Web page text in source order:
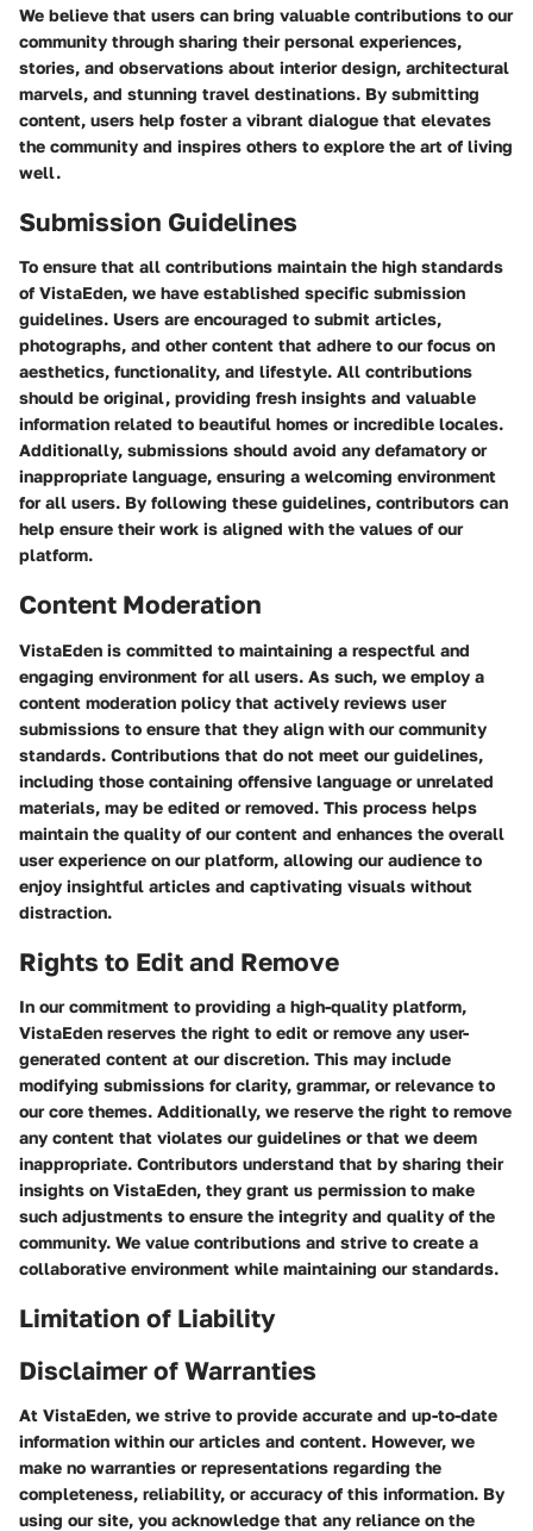
We believe that users can bring valuable contributions to our
community through sharing their personal experiences,
stories, and observations about interior design, architectural
marvels, and stunning travel destinations. By submitting
content, users help foster a vibrant dialogue that elevates
the community and inspires others to explore the art of living
well.
Submission Guidelines
To ensure that all contributions maintain the high standards
of VistaEden, we have established specific submission
guidelines. Users are encouraged to submit articles,
photographs, and other content that adhere to our focus on
aesthetics, functionality, and lifestyle. All contributions
should be original, providing fresh insights and valuable
information related to beautiful homes or incredible locales.
Additionally, submissions should avoid any defamatory or
inappropriate language, ensuring a welcoming environment
for all users. By following these guidelines, contributors can
help ensure their work is aligned with the values of our
platform.
Content Moderation
VistaEden is committed to maintaining a respectful and
engaging environment for all users. As such, we employ a
content moderation policy that actively reviews user
submissions to ensure that they align with our community
standards. Contributions that do not meet our guidelines,
including those containing offensive language or unrelated
materials, may be edited or removed. This process helps
maintain the quality of our content and enhances the overall
user experience on our platform, allowing our audience to
enjoy insightful articles and captivating visuals without
distraction.
Rights to Edit and Remove
In our commitment to providing a high-quality platform,
VistaEden reserves the right to edit or remove any user-
generated content at our discretion. This may include
modifying submissions for clarity, grammar, or relevance to
our core themes. Additionally, we reserve the right to remove
any content that violates our guidelines or that we deem
inappropriate. Contributors understand that by sharing their
insights on VistaEden, they grant us permission to make
such adjustments to ensure the integrity and quality of the
community. We value contributions and strive to create a
collaborative environment while maintaining our standards.
Limitation of Liability
Disclaimer of Warranties
At VistaEden, we strive to provide accurate and up-to-date
information within our articles and content. However, we
make no warranties or representations regarding the
completeness, reliability, or accuracy of this information. By
using our site, you acknowledge that any reliance on the